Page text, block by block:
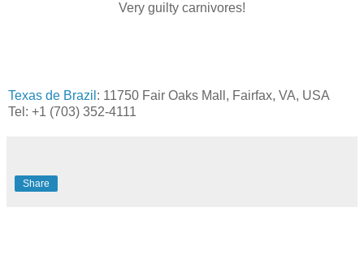
Very guilty carnivores!
Texas de Brazil : 11750 Fair Oaks Mall, Fairfax, VA, USA
Tel: +1 (703) 352-4111
Share